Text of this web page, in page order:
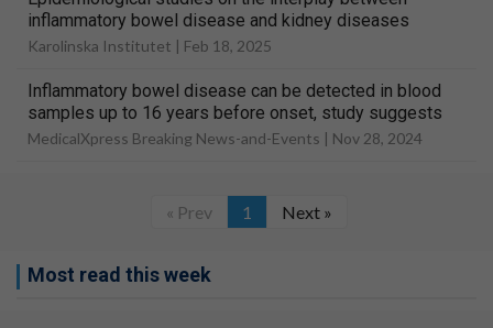
inflammatory bowel disease and kidney diseases
Karolinska Institutet | Feb 18, 2025
Inflammatory bowel disease can be detected in blood
samples up to 16 years before onset, study suggests
MedicalXpress Breaking News-and-Events | Nov 28, 2024
« Prev 1 Next »
Most read this week